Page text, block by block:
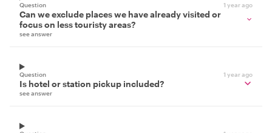
Question 1 year ago
Can we exclude places we have already visited or
focus on less touristy areas?
see answer
Question 1 year ago
Is hotel or station pickup included?
see answer